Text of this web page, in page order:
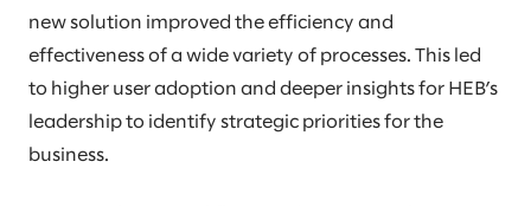
new solution improved the efficiency and
effectiveness of a wide variety of processes. This led
to higher user adoption and deeper insights for HEB’s
leadership to identify strategic priorities for the
business.